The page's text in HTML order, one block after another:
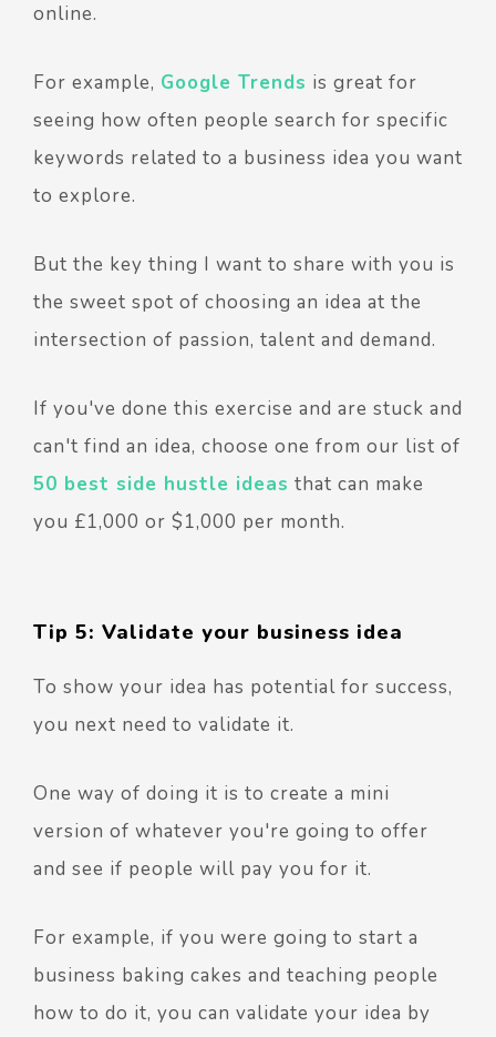
online.
For example, Google Trends is great for
seeing how often people search for specific
keywords related to a business idea you want
to explore.
But the key thing I want to share with you is
the sweet spot of choosing an idea at the
intersection of passion, talent and demand.
If you've done this exercise and are stuck and
can't find an idea, choose one from our list of
50 best side hustle ideas that can make
you £1,000 or $1,000 per month.
Tip 5: Validate your business idea
To show your idea has potential for success,
you next need to validate it.
One way of doing it is to create a mini
version of whatever you're going to offer
and see if people will pay you for it.
For example, if you were going to start a
business baking cakes and teaching people
how to do it, you can validate your idea by